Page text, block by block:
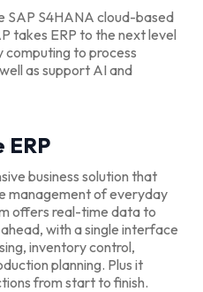
SAP S4HANA cloud-based
takes ERP to the next level
to process
as support AI and
ERP
business solution that
management of everyday
offers real-time data to
with a single interface
inventory control,
planning. Plus it
from start to finish.